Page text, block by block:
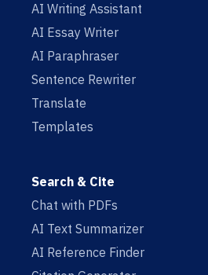
AI Writing Assistant
AI Essay Writer
AI Paraphraser
Sentence Rewriter
Translate
Templates
Search & Cite
Chat with PDFs
AI Text Summarizer
AI Reference Finder